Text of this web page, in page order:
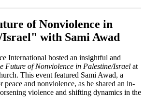
of Nonviolence in
Israel" with Sami Awad
International hosted an insightful and
Future of Nonviolence in Palestine/Israel at
This event featured Sami Awad, a
peace and nonviolence, as he shared an in-
violence and shifting dynamics in the